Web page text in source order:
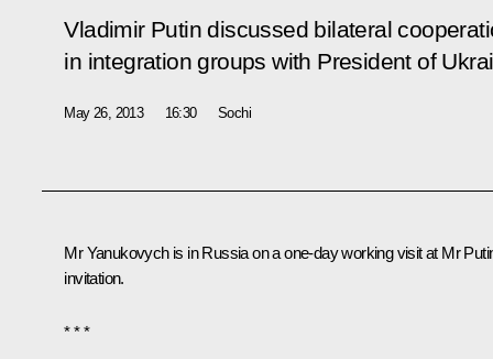
Vladimir Putin discussed bilateral
in integration groups with President of
May 26, 2013 16:30 Sochi
Mr Yanukovychis in Russia on a one-day working visit at Mr
invitation.
* * *